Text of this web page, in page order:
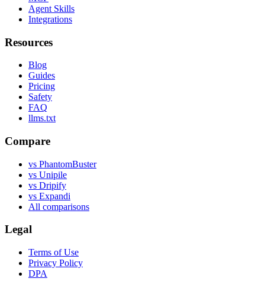
Agent Skills
Integrations
Resources
Blog
Guides
Pricing
Safety
FAQ
llms.txt
Compare
vs PhantomBuster
vs Unipile
vs Dripify
vs Expandi
All comparisons
Legal
Terms of Use
Privacy Policy
DPA